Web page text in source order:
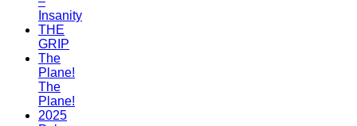
Insanity
THE
GRIP
The
Plane!
The
Plane!
2025